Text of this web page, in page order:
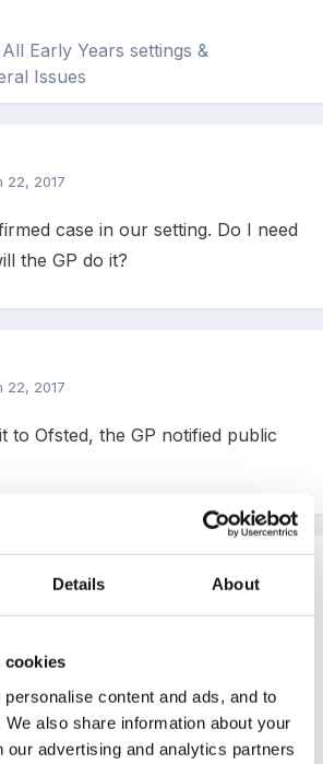
Details About
cookies
content and ads, and to
also share information about your
our advertising and analytics partners
All Early Years settings &
Issues
22, 2017
case in our setting. Do I need
the GP do it?
22, 2017
to Ofsted, the GP notified public
22, 2017
two seperate cases (they are
at the moment as the rates have